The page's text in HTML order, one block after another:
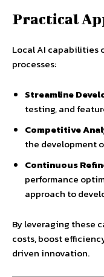
Practical
Local AI capabilities
processes:
Streamline
testing, and
Competitive
the development
Continuous
performance
approach to
By leveraging these
costs, boost
driven innovation.